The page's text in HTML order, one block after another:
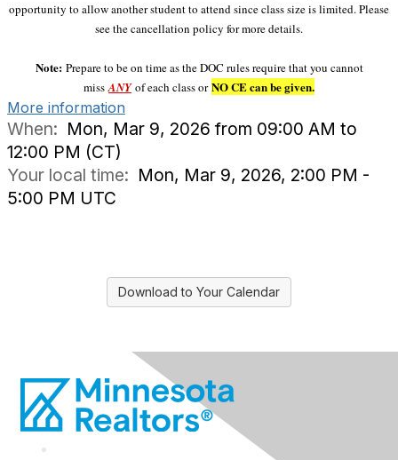
opportunity to allow another student to attend since class size is limited. Please
see the cancellation policy for more details.
Note:Prepare to be on time as the DOC rules require that you cannot
missANYof each class orNO CE can be given.
More information
When: Mon, Mar 9, 2026 from 09:00 AM to
12:00 PM (CT)
Your local time: Mon, Mar 9, 2026, 2:00 PM -
5:00 PM UTC
Download to Your Calendar